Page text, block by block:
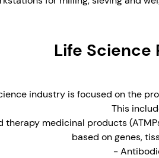
Life Science
industry is focused on the
This
therapy medicinal products
based on genes,
-